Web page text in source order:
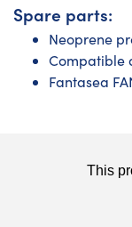
Spare parts:
Neoprene
Compatible
Fantasea